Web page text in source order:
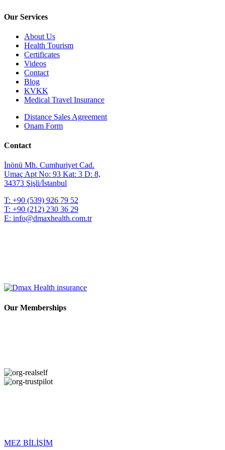
Our Services
About Us
Health Tourism
Certificates
Videos
Contact
Blog
KVKK
Medical Travel Insurance
Distance Sales Agreement
Onam Form
Contact
İnönü Mh. Cumhuriyet Cad.
Umaç Apt No: 93 Kat: 3 D: 8,
34373 Şişli/İstanbul
T: +90 (539) 926 79 52
T: +90 (212) 230 36 29
E: info@dmaxhealth.com.tr
Our Memberships
MEZ BİLİŞİM